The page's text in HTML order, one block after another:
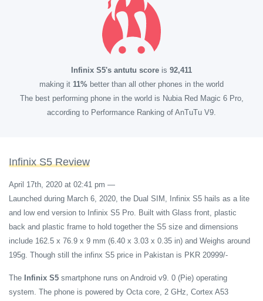
Infinix S5's antutu score is 92,411
making it 11% better than all other phones in the world
The best performing phone in the world is Nubia Red Magic 6 Pro,
according to Performance Ranking of AnTuTu V9.
Infinix S5 Review
April 17th, 2020 at 02:41 pm —
Launched during March 6, 2020, the Dual SIM, Infinix S5 hails as a lite
and low end version to Infinix S5 Pro. Built with Glass front, plastic
back and plastic frame to hold together the S5 size and dimensions
include 162.5 x 76.9 x 9 mm (6.40 x 3.03 x 0.35 in) and Weighs around
195g. Though still the infinx S5 price in Pakistan is PKR 20999/-
The Infinix S5 smartphone runs on Android v9. 0 (Pie) operating
system. The phone is powered by Octa core, 2 GHz, Cortex A53